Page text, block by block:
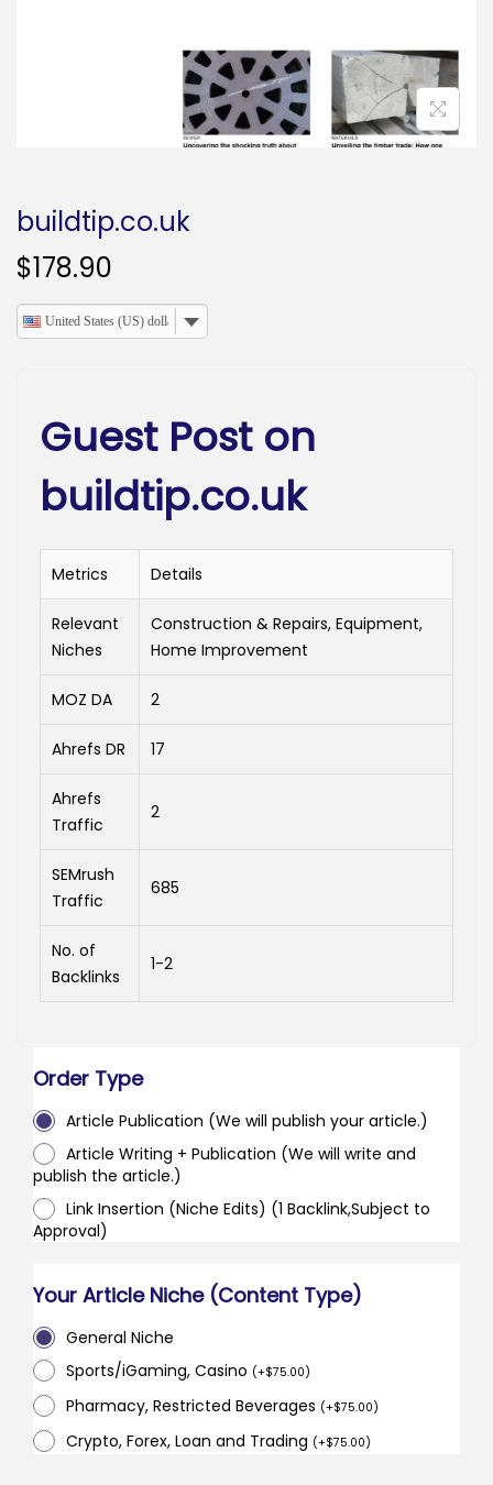
buildtip.co.uk
$178.90
United States (US) dollar
Guest Post on
buildtip.co.uk
Metrics Details
Relevant
Niches
Construction & Repairs, Equipment,
Home Improvement
MOZ DA 2
Ahrefs DR 17
Ahrefs
Traffic
2
SEMrush
Traffic
685
No. of
Backlinks
1-2
Order Type
Article Publication (We will publish your article.)
Article Writing + Publication (We will write and
publish the article.)
Link Insertion (Niche Edits) (1 Backlink,Subject to
Approval)
Your Article Niche (Content Type)
General Niche
Sports/iGaming, Casino (+$75.00)
Pharmacy, Restricted Beverages (+$75.00)
Crypto, Forex, Loan and Trading (+$75.00)